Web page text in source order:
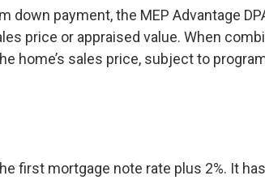
down payment, the MEP Advantage
price or appraised value. When
home’s sales price, subject to
first mortgage note rate plus 2%. It